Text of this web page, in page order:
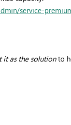
service-
it as the solutionto